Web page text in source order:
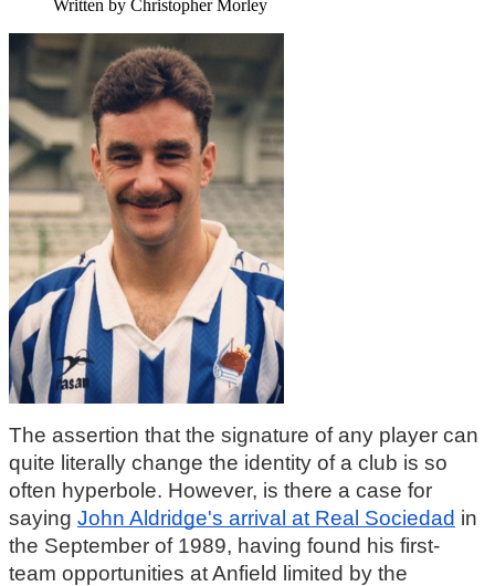
Written by Christopher Morley
The assertion that the signature of any player can
quite literally change the identity of a club is so
often hyperbole. However, is there a case for
saying John Aldridge's arrival at Real Sociedad in
the September of 1989, having found his first-
team opportunities at Anfield limited by the